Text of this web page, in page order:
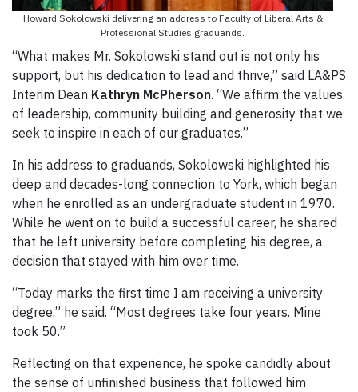
Howard Sokolowski delivering an address to Faculty of Liberal Arts &
Professional Studies graduands.
“What makes Mr. Sokolowski stand out is not only his
support, but his dedication to lead and thrive,” said LA&PS
Interim Dean Kathryn McPherson. “We affirm the values
of leadership, community building and generosity that we
seek to inspire in each of our graduates.”
In his address to graduands, Sokolowski highlighted his
deep and decades-long connection to York, which began
when he enrolled as an undergraduate student in 1970.
While he went on to build a successful career, he shared
that he left university before completing his degree, a
decision that stayed with him over time.
“Today marks the first time I am receiving a university
degree,” he said. “Most degrees take four years. Mine
took 50.”
Reflecting on that experience, he spoke candidly about
the sense of unfinished business that followed him